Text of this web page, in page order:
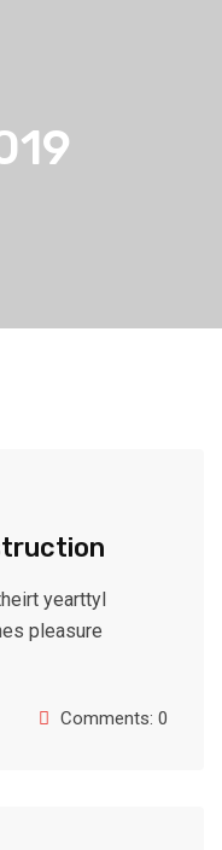
yearttyl
pleasure
Comments: 0